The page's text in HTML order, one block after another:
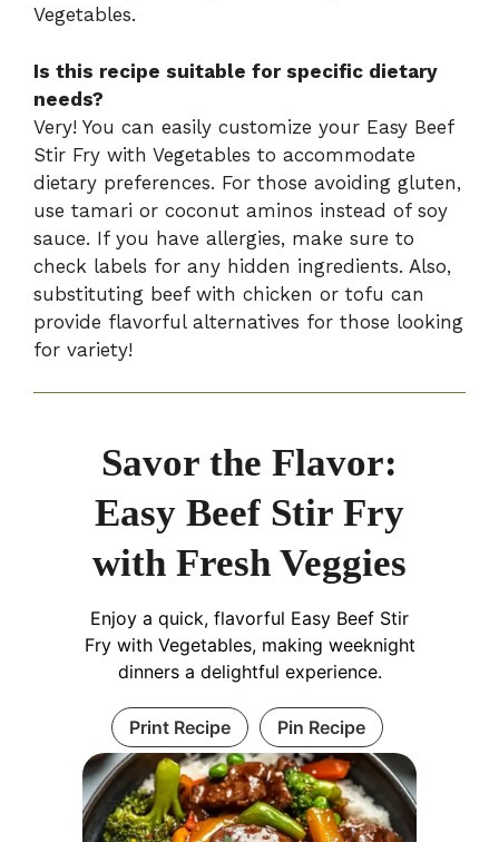
Vegetables.
Is this recipe suitable for specific dietary
needs?
Very! You can easily customize your Easy Beef
Stir Fry with Vegetables to accommodate
dietary preferences. For those avoiding gluten,
use tamari or coconut aminos instead of soy
sauce. If you have allergies, make sure to
check labels for any hidden ingredients. Also,
substituting beef with chicken or tofu can
provide flavorful alternatives for those looking
for variety!
Savor the Flavor:
Easy Beef Stir Fry
with Fresh Veggies
Enjoy a quick, flavorful Easy Beef Stir
Fry with Vegetables, making weeknight
dinners a delightful experience.
Print Recipe Pin Recipe